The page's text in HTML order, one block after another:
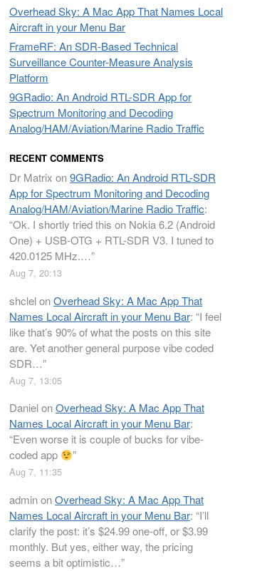
Overhead Sky: A Mac App That Names Local
Aircraft in your Menu Bar
FrameRF: An SDR-Based Technical
Surveillance Counter-Measure Analysis
Platform
9GRadio: An Android RTL-SDR App for
Spectrum Monitoring and Decoding
Analog/HAM/Aviation/Marine Radio Traffic
RECENT COMMENTS
Dr Matrix on9GRadio: An Android RTL-SDR
App for Spectrum Monitoring and Decoding
Analog/HAM/Aviation/Marine Radio Traffic:
“Ok. I shortly tried this on Nokia 6.2 (Android
One) + USB-OTG + RTL-SDR V3. I tuned to
420.0125 MHz.…”
Aug 7, 20:13
shclelonOverhead Sky: A Mac App That
Names Local Aircraft in your Menu Bar: “I feel
like that’s 90% of what the posts on this site
are. Yet another general purpose vibe coded
SDR…”
Aug 7, 13:05
DanielonOverhead Sky: A Mac App That
Names Local Aircraft in your Menu Bar:
“Even worse it is couple of bucks for vibe-
coded app
”
Aug 7, 11:35
adminonOverhead Sky: A Mac App That
Names Local Aircraft in your Menu Bar: “I’ll
clarify the post: it’s $24.99 one-off, or $3.99
monthly. But yes, either way, the pricing
seems a bit optimistic…”